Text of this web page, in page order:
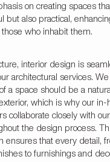
on creating spaces
but also practical,
who inhabit them.
interior design is
architectural services.
a space should be a
which is why our in-
collaborate closely with our
the design process.
ensures that every detail,
to furnishings and